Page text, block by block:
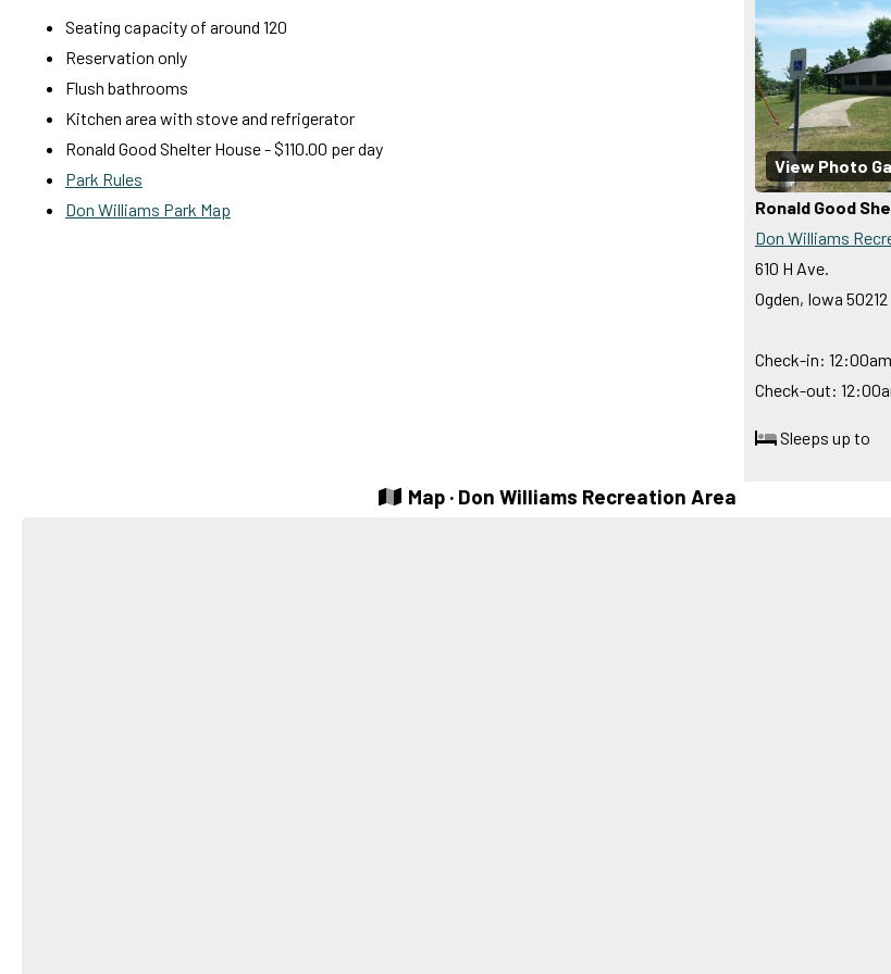
View Photo
Ronald Good
Don Williams
610 H Ave.
Ogden, Iowa 50212
Check-in: 12:00am
Check-out:
Sleeps up to
Seating capacity of around 120
Reservation only
Flush bathrooms
Kitchen area with stove and refrigerator
Ronald Good Shelter House - $110.00 per day
Park Rules
Don Williams Park Map
Map · Don Williams Recreation Area